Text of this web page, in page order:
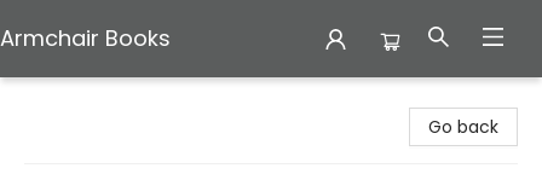
Armchair Books
Go back